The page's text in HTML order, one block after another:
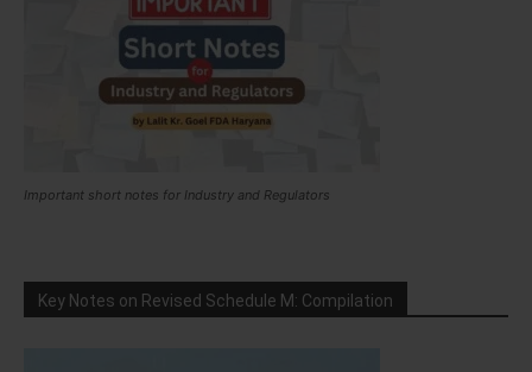
Important short notes for Industry and Regulators
Key Notes on Revised Schedule M: Compilation